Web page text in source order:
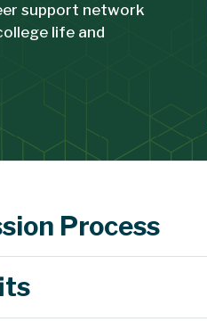
support network
life and
Process